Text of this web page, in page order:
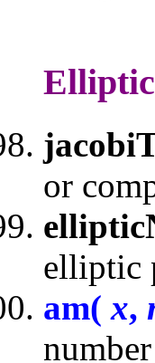
or
elliptic
am(x,